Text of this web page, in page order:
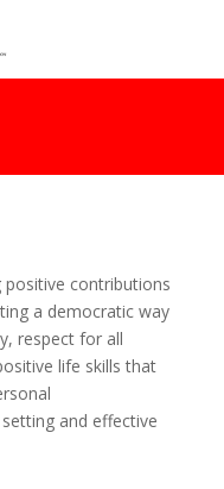
contributions
a democratic way
respect for all
life skills that
and effective